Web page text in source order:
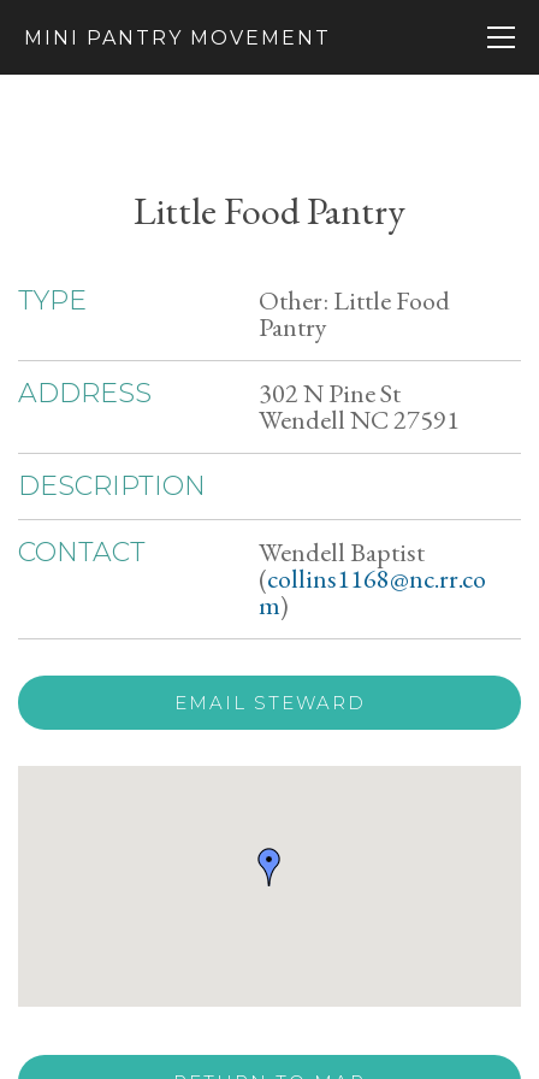
MINI PANTRY MOVEMENT
Little Food Pantry
TYPE Other: Little Food
Pantry
ADDRESS 302 N Pine St
Wendell NC 27591
DESCRIPTION
CONTACT Wendell Baptist
(collins1168@nc.rr.co
m)
EMAIL STEWARD